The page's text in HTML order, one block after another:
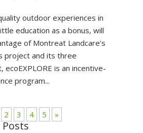
outdoor experiences in
education as a bonus, will
of Montreat Landcare’s
project and its three
ecoEXPLORE is an incentive-
program...
2 3 4 5 »
Posts